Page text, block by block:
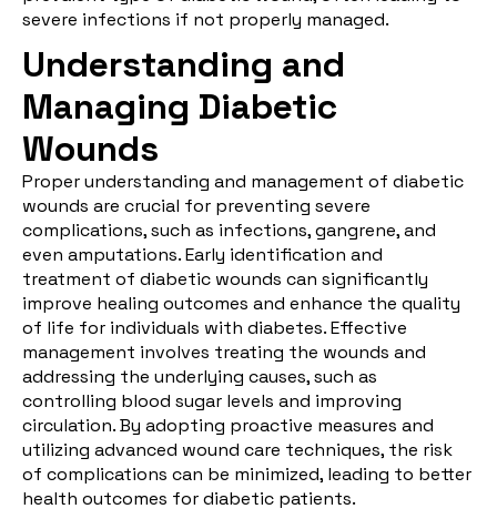
severe infections if not properly managed.
Understanding and
Managing Diabetic
Wounds
Proper understanding and management of diabetic
wounds are crucial for preventing severe
complications, such as infections, gangrene, and
even amputations. Early identification and
treatment of diabetic wounds can significantly
improve healing outcomes and enhance the quality
of life for individuals with diabetes. Effective
management involves treating the wounds and
addressing the underlying causes, such as
controlling blood sugar levels and improving
circulation. By adopting proactive measures and
utilizing advanced wound care techniques, the risk
of complications can be minimized, leading to better
health outcomes for diabetic patients.